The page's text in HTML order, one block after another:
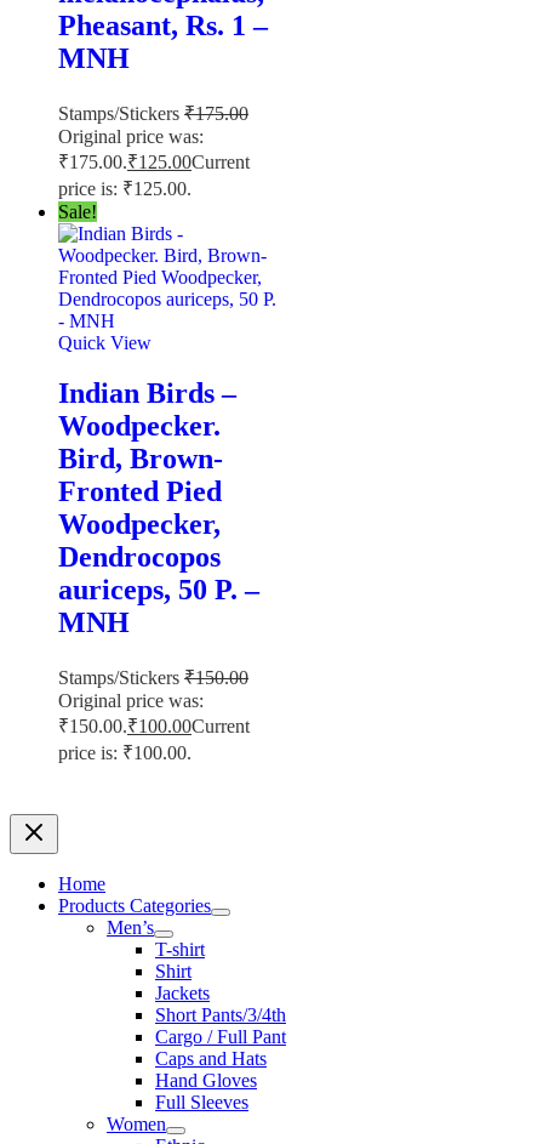
Pheasant, Rs. 1 –
MNH
Stamps/Stickers ₹175.00
Original price was:
₹175.00.₹125.00Current
price is: ₹125.00.
Sale!
Quick View
Indian Birds –
Woodpecker.
Bird, Brown-
Fronted Pied
Woodpecker,
Dendrocopos
auriceps, 50 P. –
MNH
Stamps/Stickers ₹150.00
Original price was:
₹150.00.₹100.00Current
price is: ₹100.00.
Home
Products Categories
Men’s
T-shirt
Shirt
Jackets
Short Pants/3/4th
Cargo / Full Pant
Caps and Hats
Hand Gloves
Full Sleeves
Women